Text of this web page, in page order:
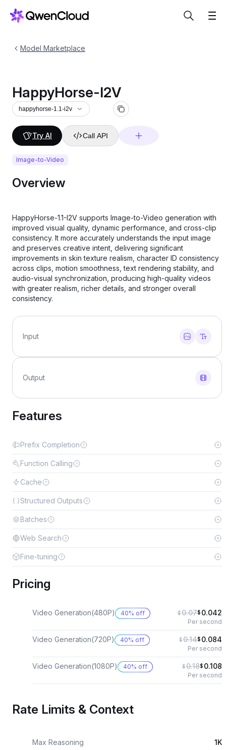
Model Marketplace
HappyHorse-I2V
happyhorse-1.1-i2v
Try AI Call API
Image-to-Video
Overview
HappyHorse-1.1-I2V supports Image-to-Video generation with
improved visual quality, dynamic performance, and cross-clip
consistency. It more accurately understands the input image
and preserves creative intent, delivering significant
improvements in skin texture realism, character ID consistency
across clips, motion smoothness, text rendering stability, and
audio-visual synchronization, producing high-quality videos
with greater realism, richer details, and stronger overall
consistency.
Input
Output
Features
Prefix Completion
Function Calling
Cache
Structured Outputs
Batches
Web Search
Fine-tuning
Pricing
Video Generation(480P) 40% off $0.07$ 0.042
Per second
Video Generation(720P) 40% off $0.14$ 0.084
Per second
Video Generation(1080P) 40% off $0.18$ 0.108
Per second
Rate Limits & Context
Max Reasoning 1K